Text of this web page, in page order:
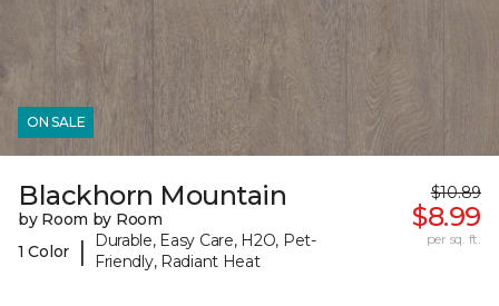
ON SALE
Blackhorn Mountain
by Room by Room
1 Color
|
Durable, Easy Care, H2O, Pet-
Friendly, Radiant Heat
$10.89
$8.99
per sq. ft.